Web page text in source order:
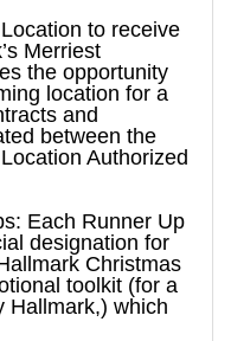
to receive
Merriest
the opportunity
location for a
and
between the
Authorized
Each Runner Up
designation for
Christmas
toolkit (for a
Hallmark,) which